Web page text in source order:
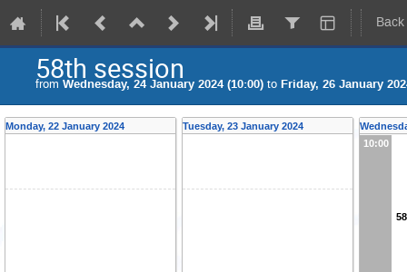
58th session
from Wednesday, 24 January 2024 (10:00) to Friday, 26 January
Monday, 22 January 2024 Tuesday, 23 January 2024
10:00